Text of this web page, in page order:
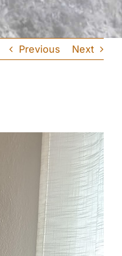
Previous Next